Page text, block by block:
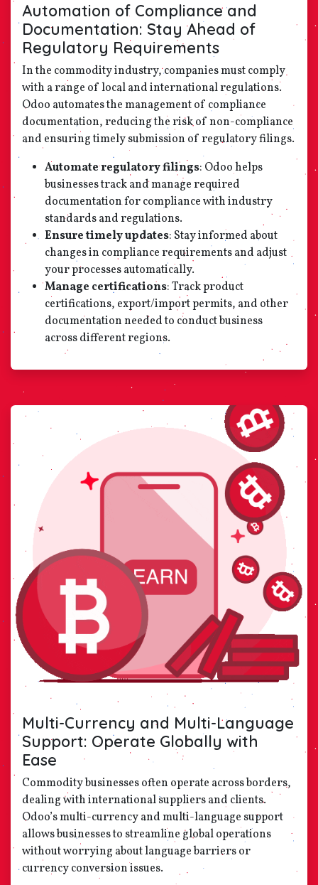
Automation of Compliance and
Documentation: Stay Ahead of
Regulatory Requirements
In the commodity industry, companies must comply
with a range of local and international regulations.
Odoo automates the management of compliance
documentation, reducing the risk of non-compliance
and ensuring timely submission of regulatory filings.
Automate regulatory filings: Odoo helps
businesses track and manage required
documentation for compliance with industry
standards and regulations.
Ensure timely updates: Stay informed about
changes in compliance requirements and adjust
your processes automatically.
Manage certifications: Track product
certifications, export/import permits, and other
documentation needed to conduct business
across different regions.
Multi-Currency and Multi-Language
Support: Operate Globally with
Ease
Commodity businesses often operate across borders,
dealing with international suppliers and clients.
Odoo’s multi-currency and multi-language support
allows businesses to streamline global operations
without worrying about language barriers or
currency conversion issues.